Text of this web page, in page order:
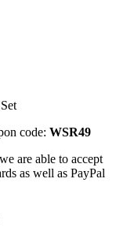
code: WSR49
are able to accept
as well as PayPal